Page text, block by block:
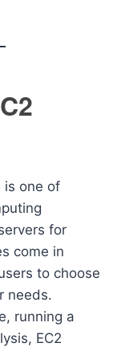
is one of
for
come in
to choose
needs.
running a
EC2